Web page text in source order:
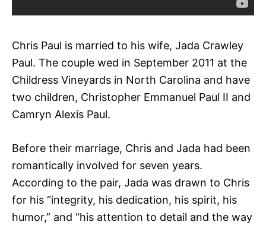
Chris Paul is married to his wife, Jada Crawley
Paul. The couple wed in September 2011 at the
Childress Vineyards in North Carolina and have
two children, Christopher Emmanuel Paul II and
Camryn Alexis Paul.
Before their marriage, Chris and Jada had been
romantically involved for seven years.
According to the pair, Jada was drawn to Chris
for his “integrity, his dedication, his spirit, his
humor,” and “his attention to detail and the way